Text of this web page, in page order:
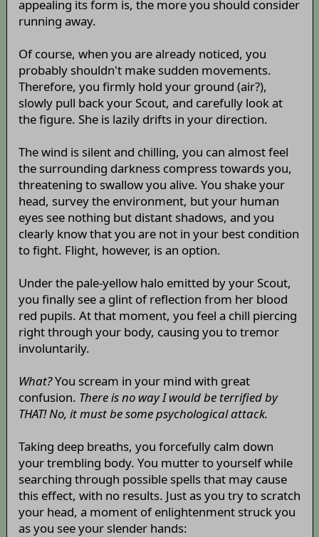
appealing its form is, the more you should consider
running away.
Of course, when you are already noticed, you
probably shouldn't make sudden movements.
Therefore, you firmly hold your ground (air?),
slowly pull back your Scout, and carefully look at
the figure. She is lazily drifts in your direction.
The wind is silent and chilling, you can almost feel
the surrounding darkness compress towards you,
threatening to swallow you alive. You shake your
head, survey the environment, but your human
eyes see nothing but distant shadows, and you
clearly know that you are not in your best condition
to fight. Flight, however, is an option.
Under the pale-yellow halo emitted by your Scout,
you finally see a glint of reflection from her blood
red pupils. At that moment, you feel a chill piercing
right through your body, causing you to tremor
involuntarily.
What?You scream in your mind with great
confusion. There is no way I would be terrified by
THAT! No, it must be some psychological attack.
Taking deep breaths, you forcefully calm down
your trembling body. You mutter to yourself while
searching through possible spells that may cause
this effect, with no results. Just as you try to scratch
your head, a moment of enlightenment struck you
as you see your slender hands: